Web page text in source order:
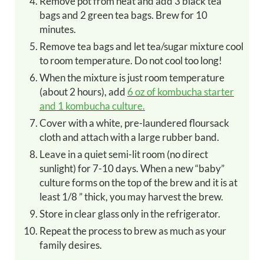
bags and 2 green tea bags. Brew for 10
minutes.
Remove tea bags and let tea/sugar mixture cool
to room temperature. Do not cool too long!
When the mixture is just room temperature
(about 2 hours), add 6 oz of kombucha starter
and 1 kombucha culture.
Cover with a white, pre-laundered floursack
cloth and attach with a large rubber band.
Leave in a quiet semi-lit room (no direct
sunlight) for 7-10 days. When a new “baby”
culture forms on the top of the brew and it is at
least 1/8 ” thick, you may harvest the brew.
Store in clear glass only in the refrigerator.
Repeat the process to brew as much as your
family desires.